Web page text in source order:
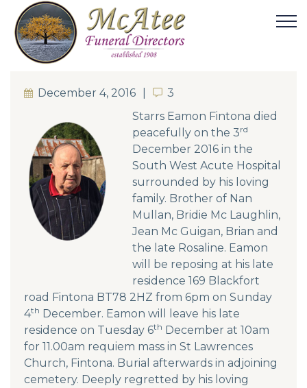
December 4, 2016 3
3
Starrs Eamon Fintona died
peacefully on the 3rd
December 2016 in the
South West Acute Hospital
surrounded by his loving
family. Brother of Nan
Mullan, Bridie Mc Laughlin,
Jean Mc Guigan, Brian and
the late Rosaline. Eamon
will be reposing at his late
residence 169 Blackfort
road Fintona BT78 2HZ from 6pm on Sunday
4th December. Eamon will leave his late
residence on Tuesday 6th December at 10am
for 11.00am requiem mass in St Lawrences
Church, Fintona. Burial afterwards in adjoining
cemetery. Deeply regretted by his loving